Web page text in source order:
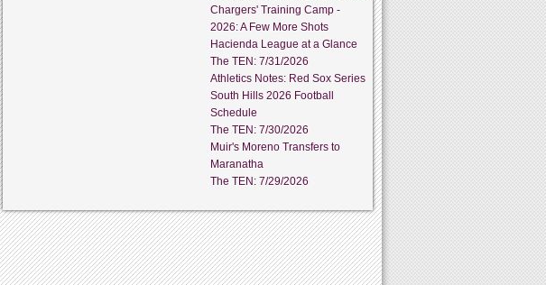
Chargers' Training Camp -
2026: A Few More Shots
Hacienda League at a Glance
The TEN: 7/31/2026
Athletics Notes: Red Sox Series
South Hills 2026 Football
Schedule
The TEN: 7/30/2026
Muir's Moreno Transfers to
Maranatha
The TEN: 7/29/2026